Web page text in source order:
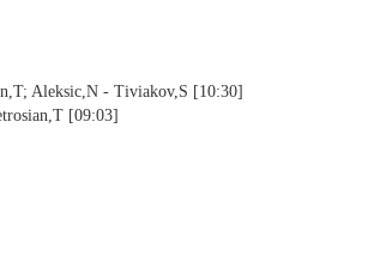
Aleksic,N - Tiviakov,S [10:30]
[09:03]